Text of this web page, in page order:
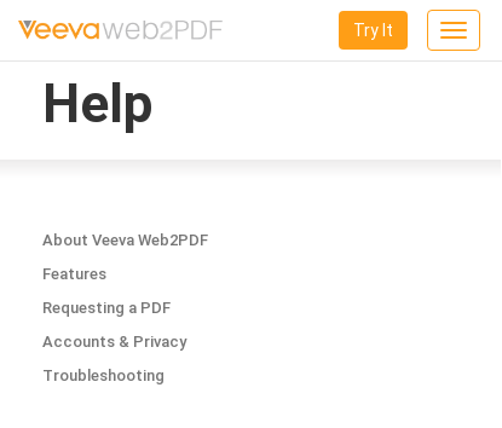
Toggle
Try It
Help
About Veeva Web2PDF
Features
Requesting a PDF
Accounts & Privacy
Troubleshooting